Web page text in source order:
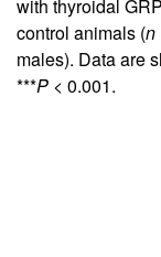
with thyroidal
control animals (n
males). Data are
***P < 0.001.